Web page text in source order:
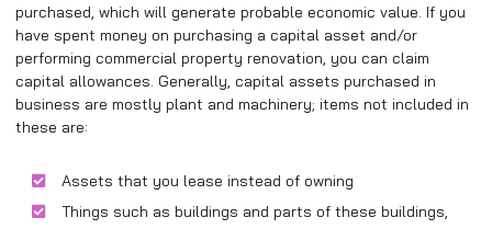
purchased, which will generate probable economic value. If you
have spent money on purchasing a capital asset and/or
performing commercial property renovation, you can claim
capital allowances. Generally, capital assets purchased in
business are mostly plant and machinery; items not included in
these are:
Assets that you lease instead of owning
Things such as buildings and parts of these buildings,